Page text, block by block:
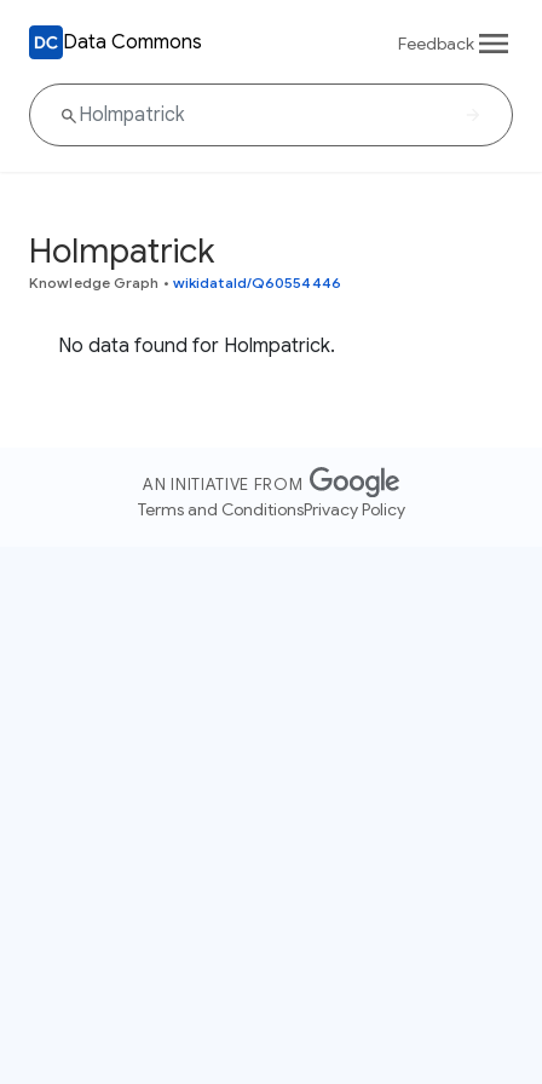
Data Commons Feedback
Holmpatrick
Knowledge Graph • wikidataId/Q60554446
No data found for Holmpatrick.
AN INITIATIVE FROM
Terms and ConditionsPrivacy Policy